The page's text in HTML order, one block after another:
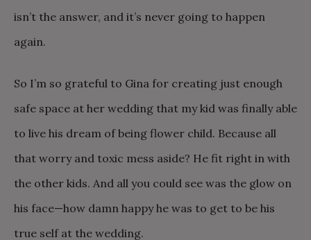
isn’t the answer, and it’s never going to happen
again.
So I’m so grateful to Gina for creating just enough
safe space at her wedding that my kid was finally able
to live his dream of being flower child. Because all
that worry and toxic mess aside? He fit right in with
the other kids. And all you could see was the glow on
his face—how damn happy he was to get to be his
true self at the wedding.